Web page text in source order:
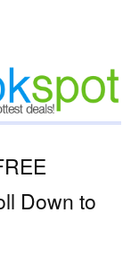
Down to